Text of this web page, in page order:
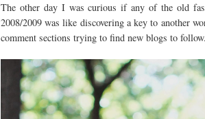
The other day I was curious if any of the old
2008/2009 was like discovering a key to another
comment sections trying to find new blogs to follow.